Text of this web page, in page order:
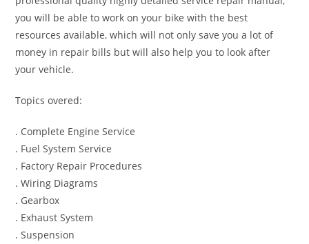
you will be able to work on your bike with the best
resources available, which will not only save you a lot of
money in repair bills but will also help you to look after
your vehicle.
Topics overed:
. Complete Engine Service
. Fuel System Service
. Factory Repair Procedures
. Wiring Diagrams
. Gearbox
. Exhaust System
. Suspension